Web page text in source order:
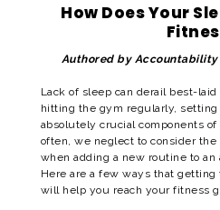
How Does Your
Authored by
Lack of sleep can derail best-
hitting the gym regularly, setting
absolutely crucial components of
often, we neglect to consider
when adding a new routine to an
Here are a few ways that
will help you reach your fitness